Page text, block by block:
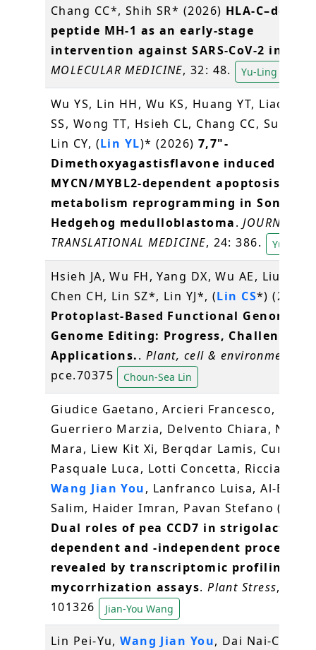
Chang CC*, Shih SR* (2026) HLA-
peptide MH-1 as an early-stage
intervention against SARS-CoV-2
MOLECULAR MEDICINE, 32: 48. Yu-Ling Lin
Wu YS, Lin HH, Wu KS, Huang YT, Liao JY,
SS, Wong TT, Hsieh CL, Chang CC, Sung
Lin CY, (Lin YL)* (2026)7,7"-
Dimethoxyagastisflavone induced
MYCN/MYBL2-dependent apoptosis and
metabolism reprogramming in Sonic
Hedgehog medulloblastoma.JOURNAL OF
TRANSLATIONAL MEDICINE, 24: 386. Yu-Ling
Hsieh JA, Wu FH, Yang DX, Wu AE, Liu CA,
Chen CH, Lin SZ*, Lin YJ*, (Lin CS*) (2026)
Protoplast-Based Functional Genomics
Genome Editing: Progress, Challenges
Applications.. Plant, cell & environment
pce.70375
Choun-Sea Lin
Giudice Gaetano, Arcieri Francesco,
Guerriero Marzia, Delvento Chiara,
Mara, Liew Kit Xi, Berqdar Lamis, Curci
Pasquale Luca, Lotti Concetta, Ricciardi
Wang Jian You, Lanfranco Luisa, Al-Babili
Salim, Haider Imran, Pavan Stefano (2026)
Dual roles of pea CCD7 in strigolactone-
dependent and -independent processes
revealed by transcriptomic profiling
mycorrhization assays.Plant Stress, 20;
101326
Jian-You Wang
Lin Pei-Yu,Wang Jian You, Dai Nai-